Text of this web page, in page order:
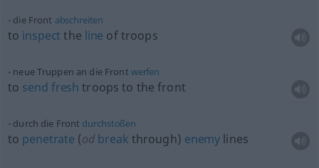
die Front abschreiten
to inspect the line of troops
neue Truppen an die Front werfen
to send fresh troops to the front
durch die Front durchstoßen
to penetrate (od break through) enemy lines